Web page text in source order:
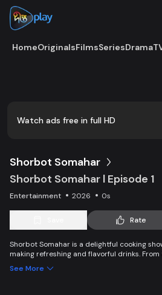
HomeOriginalsFilmsSeriesDrama
Watch ads free in full HD
Shorbot Somahar
Shorbot Somahar l Episode 1
Entertainment 2026 0s
Rate
Shorbot Somahar is a delightful cooking
making refreshing and flavorful drinks.
preparing a variety of delicious, health-
See More